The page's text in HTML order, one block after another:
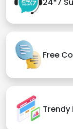
Free
Trendy